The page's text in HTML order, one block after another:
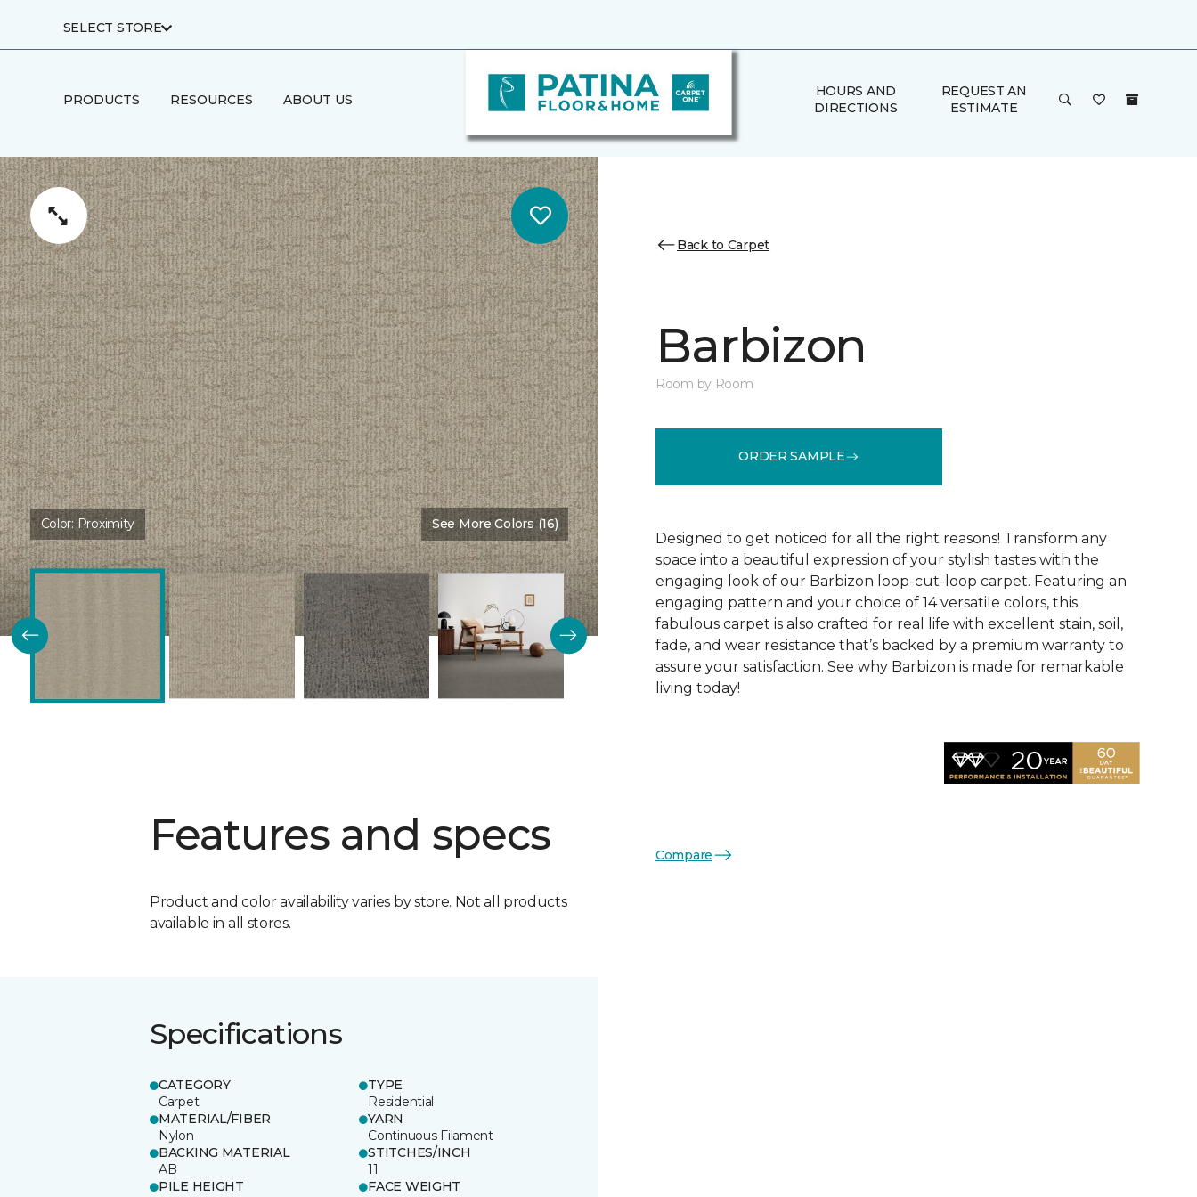
SELECT STORE
PRODUCTS RESOURCES ABOUT US
HOURS AND
DIRECTIONS
REQUEST AN
ESTIMATE
Color: Proximity See More Colors (16)
Features and specs
Product and color availability varies by store. Not all products
available in all stores.
Specifications
CATEGORY
Carpet
TYPE
Residential
MATERIAL/FIBER
Nylon
YARN
Continuous Filament
BACKING MATERIAL
AB
STITCHES/INCH
11
PILE HEIGHT
FACE WEIGHT
Back to Carpet
Barbizon
Room by Room
ORDER SAMPLE
Designed to get noticed for all the right reasons! Transform any
space into a beautiful expression of your stylish tastes with the
engaging look of our Barbizon loop-cut-loop carpet. Featuring an
engaging pattern and your choice of 14 versatile colors, this
fabulous carpet is also crafted for real life with excellent stain, soil,
fade, and wear resistance that’s backed by a premium warranty to
assure your satisfaction. See why Barbizon is made for remarkable
living today!
Compare